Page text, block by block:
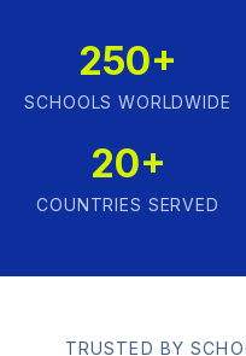
250+
SCHOOLS WORLDWIDE
20+
COUNTRIES SERVED
TRUSTED BY